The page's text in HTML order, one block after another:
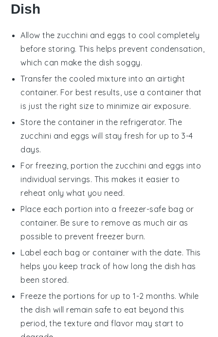
Dish
Allow the zucchini and eggs to cool completely
before storing. This helps prevent condensation,
which can make the dish soggy.
Transfer the cooled mixture into an airtight
container. For best results, use a container that
is just the right size to minimize air exposure.
Store the container in the refrigerator. The
zucchini and eggs will stay fresh for up to 3-4
days.
For freezing, portion the zucchini and eggs into
individual servings. This makes it easier to
reheat only what you need.
Place each portion into a freezer-safe bag or
container. Be sure to remove as much air as
possible to prevent freezer burn.
Label each bag or container with the date. This
helps you keep track of how long the dish has
been stored.
Freeze the portions for up to 1-2 months. While
the dish will remain safe to eat beyond this
period, the texture and flavor may start to